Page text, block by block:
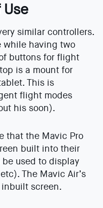
similar controllers.
while having two
buttons for flight
is a mount for
This is
flight modes
his soon).
that the Mavic Pro
built into their
used to display
The Mavic Air’s
screen.